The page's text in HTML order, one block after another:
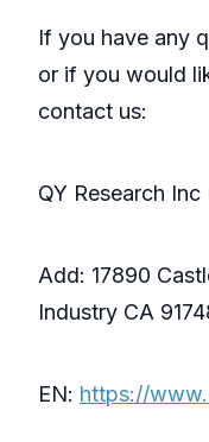
If you have any
or if you would
contact us:
QY Research Inc
Add: 17890
Industry CA
EN: https://